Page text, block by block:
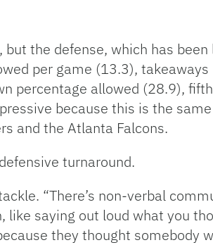
but the defense, which has
per game (13.3),
percentage allowed (28.9),
because this is the
and the Atlanta Falcons.
turnaround.
“There’s non-verbal
like saying out loud what you
they thought somebody